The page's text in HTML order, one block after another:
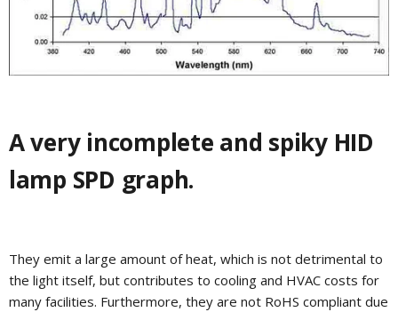
A very incomplete and spiky HID
lamp SPD graph.
They emit a large amount of heat, which is not detrimental to
the light itself, but contributes to cooling and HVAC costs for
many facilities. Furthermore, they are not RoHS compliant due